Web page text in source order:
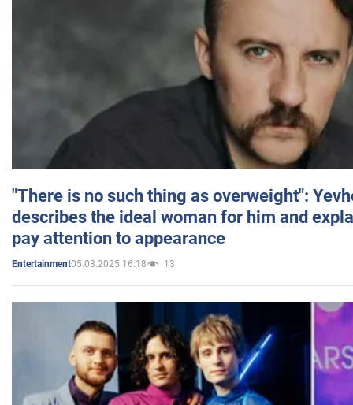
"There is no such thing as overweight":
describes the ideal woman for him and
pay attention to appearance
Entertainment05.03.2025 16:18 13